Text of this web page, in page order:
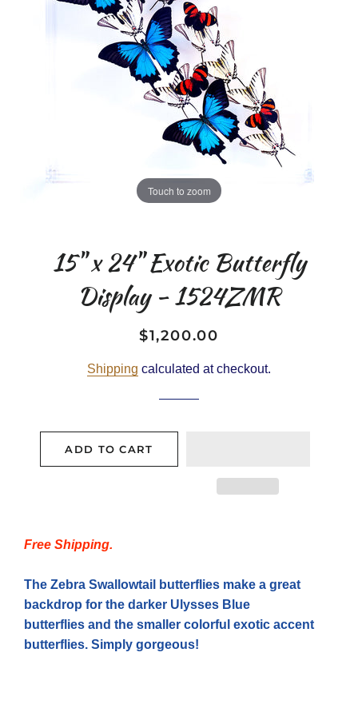
Touch to zoom
15" x 24" Exotic Butterfly
Display - 1524ZMR
Regular
Sale
$1,200.00
Shipping calculated at checkout.
ADD TO CART
Free Shipping.
The Zebra Swallowtail butterflies make a great
backdrop for the darker Ulysses Blue
butterflies and the smaller colorful exotic accent
butterflies. Simply gorgeous!